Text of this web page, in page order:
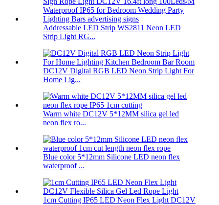
Addressable LED Strip WS2811 Neon LED
Strip Light RG...
DC12V Digital RGB LED Neon Strip Light For
Home Lig...
Warm white DC12V 5*12MM silica gel led
neon flex ro...
Blue color 5*12mm Silicone LED neon flex
waterproof ...
1cm Cutting IP65 LED Neon Flex Light DC12V